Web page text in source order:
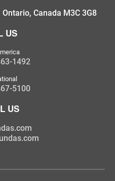
Canada M3C 3G8
US
1492
5100
US